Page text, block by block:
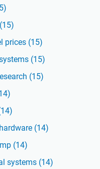
(15)
prices (15)
(15)
(15)
(14)
(14)
systems (14)